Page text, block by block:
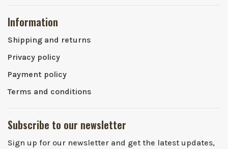
Information
Shipping and returns
Privacy policy
Payment policy
Terms and conditions
Subscribe to our newsletter
Sign up for our newsletter and get the latest updates,